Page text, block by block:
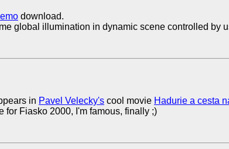
download.
global illumination in dynamic scene controlled by
in Pavel Velecky's cool movie Hadurie a cesta
for Fiasko 2000, I'm famous, finally ;)